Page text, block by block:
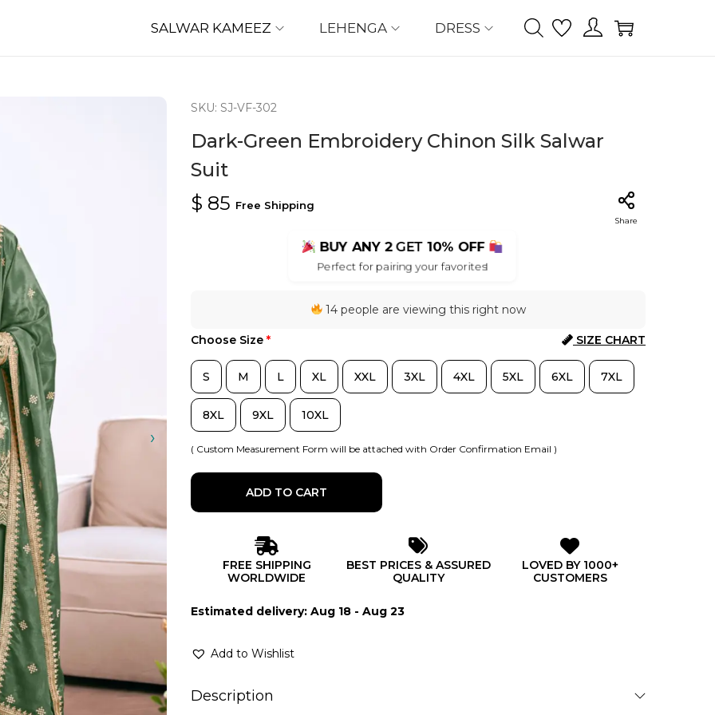
SALWAR KAMEEZ LEHENGA DRESS
SKU: SJ-VF-302
Dark-Green Embroidery Chinon Silk Salwar
Suit
$ 85 Free Shipping
Share
BUY ANY 2 GET10% OFF
Perfect for pairing your favorites!
14 people are viewing this right now
SIZE CHART
Choose Size *
S M L XL XXL 3XL 4XL 5XL 6XL 7XL
8XL 9XL 10XL
( Custom Measurement Form will be attached with Order Confirmation Email )
ADD TO CART
FREE SHIPPING
WORLDWIDE
BEST PRICES & ASSURED
QUALITY
LOVED BY 1000+
CUSTOMERS
Estimated delivery: Aug 18 - Aug 23
Add to Wishlist
Description